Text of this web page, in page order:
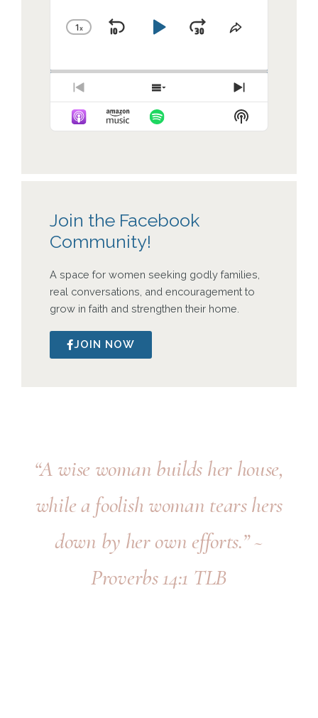
Change
1x
SkipPlayJumpShare
Previous
Episode
Show
Episodes
List
Next
Episode
Show
Podcast
Join the Facebook
Community!
A space for women seeking godly families,
real conversations, and encouragement to
grow in faith and strengthen their home.
JOIN NOW
“A wise woman builds her house,
while a foolish woman tears hers
down by her own efforts.” ~
Proverbs 14:1 TLB